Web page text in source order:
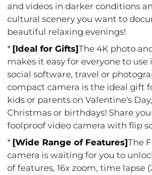
and videos in darker conditions
cultural scenery you want to
beautiful relaxing evenings!
* [Ideal for Gifts]The 4K photo
makes it easy for everyone to
social software, travel or
compact camera is the ideal gift
kids or parents on Valentine's
Christmas or birthdays! Share
foolproof video camera with flip
* [Wide Range of Features]The
camera is waiting for you to
of features, 16x zoom, time lapse